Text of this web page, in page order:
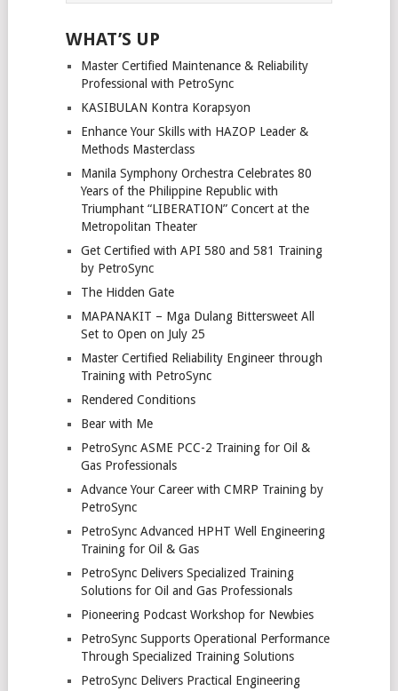
WHAT’S UP
Master Certified Maintenance & Reliability
Professional with PetroSync
KASIBULAN Kontra Korapsyon
Enhance Your Skills with HAZOP Leader &
Methods Masterclass
Manila Symphony Orchestra Celebrates 80
Years of the Philippine Republic with
Triumphant “LIBERATION” Concert at the
Metropolitan Theater
Get Certified with API 580 and 581 Training
by PetroSync
The Hidden Gate
MAPANAKIT – Mga Dulang Bittersweet All
Set to Open on July 25
Master Certified Reliability Engineer through
Training with PetroSync
Rendered Conditions
Bear with Me
PetroSync ASME PCC-2 Training for Oil &
Gas Professionals
Advance Your Career with CMRP Training by
PetroSync
PetroSync Advanced HPHT Well Engineering
Training for Oil & Gas
PetroSync Delivers Specialized Training
Solutions for Oil and Gas Professionals
Pioneering Podcast Workshop for Newbies
PetroSync Supports Operational Performance
Through Specialized Training Solutions
PetroSync Delivers Practical Engineering